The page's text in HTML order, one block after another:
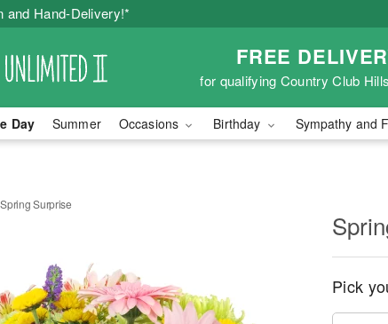
and Hand-Delivery!*
FREE
for qualifying Country Club
Day Summer Occasions Birthday Sympathy and
Spring Surprise
Pick